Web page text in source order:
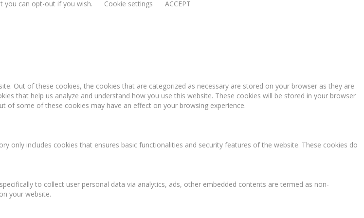
you can opt-out if you wish. Cookie settings
ACCEPT
Out of these cookies, the cookies that are categorized as necessary are stored on your browser as they are
that help us analyze and understand how you use this website. These cookies will be stored in your browser
some of these cookies may have an effect on your browsing experience.
only includes cookies that ensures basic functionalities and security features of the website. These cookies do
to collect user personal data via analytics, ads, other embedded contents are termed as non-
your website.